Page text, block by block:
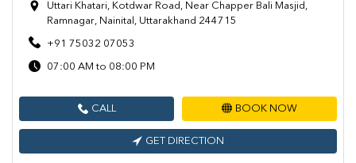
Uttari Khatari, Kotdwar Road, Near Chapper Bali Masjid,
Ramnagar, Nainital, Uttarakhand 244715
+91 75032 07053
07:00 AM to 08:00 PM
CALL BOOK NOW
GET DIRECTION